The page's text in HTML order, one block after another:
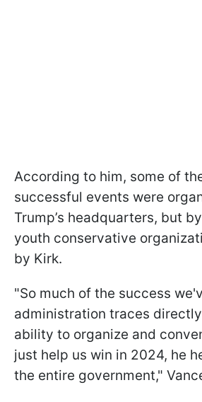
According to him, some of
successful events were
Trump’s headquarters, but
youth conservative
by Kirk.
"So much of the success
administration traces
ability to organize and
just help us win in 2024, he
the entire government,"